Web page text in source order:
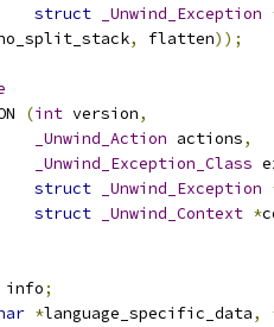
struct
_Unwind_Exception
, flatten));
(int version,
_Unwind_Action actions,
_Unwind_Exception_Class
struct
_Unwind_Exception
struct
_Unwind_Context *
info
;
*language_specific_data,